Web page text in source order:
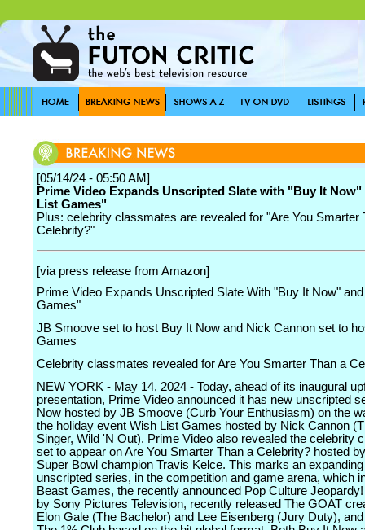
[05/14/24 - 05:50 AM]
Prime Video Expands Unscripted Slate with "Buy It
List Games"
Plus: celebrity classmates are revealed for "Are You Smarter
Celebrity?"
[via press release from Amazon]
Prime Video Expands Unscripted Slate With "Buy It Now"
Games"
JB Smoove set to host Buy It Now and Nick Cannon set to
Games
Celebrity classmates revealed for Are You Smarter Than a
NEW YORK - May 14, 2024 - Today, ahead of its inaugural
presentation, Prime Video announced it has new unscripted
Now hosted by JB Smoove (Curb Your Enthusiasm) on the
the holiday event Wish List Games hosted by Nick Cannon
Singer, Wild 'N Out). Prime Video also revealed the celebrity
set to appear on Are You Smarter Than a Celebrity? hosted
Super Bowl champion Travis Kelce. This marks an
unscripted series, in the competition and game arena, which
Beast Games, the recently announced Pop Culture
by Sony Pictures Television, recently released The GOAT
Elon Gale (The Bachelor) and Lee Eisenberg (Jury Duty),